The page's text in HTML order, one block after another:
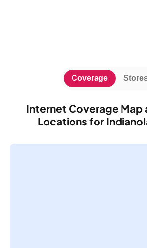
Internet Coverage Map
Locations for
Coverage